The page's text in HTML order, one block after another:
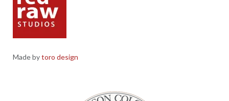
Made bytoro design